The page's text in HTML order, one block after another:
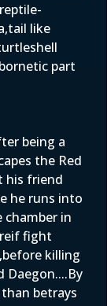
like
part
being a
the Red
his friend
he runs into
chamber in
fight
killing
Daegon....By
betrays